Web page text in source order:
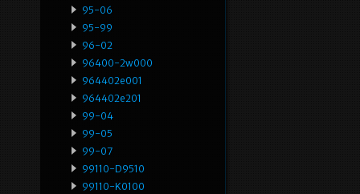
95-06
95-99
96-02
96400-2w000
964402e001
964402e201
99-04
99-05
99-07
99110-D9510
99110-K0100